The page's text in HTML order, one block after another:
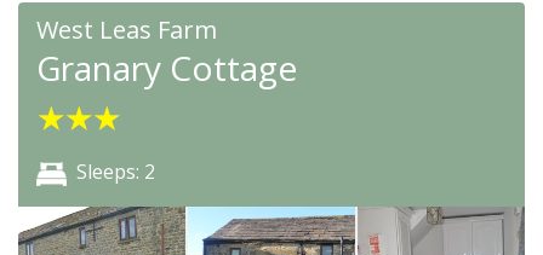
West Leas Farm
Granary Cottage
★★★
Sleeps: 2